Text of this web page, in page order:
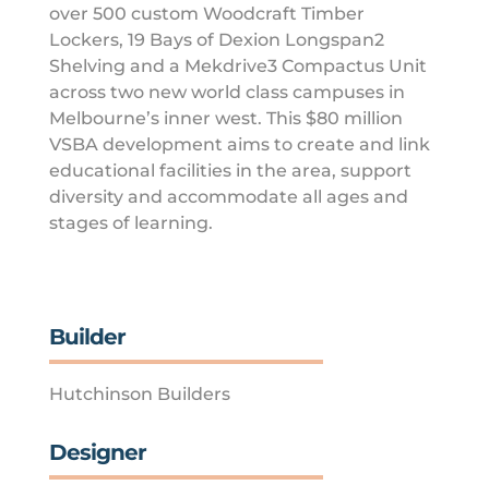
over 500 custom Woodcraft Timber
Lockers, 19 Bays of Dexion Longspan2
Shelving and a Mekdrive3 Compactus Unit
across two new world class campuses in
Melbourne’s inner west. This $80 million
VSBA development aims to create and link
educational facilities in the area, support
diversity and accommodate all ages and
stages of learning.
Builder
Hutchinson Builders
Designer